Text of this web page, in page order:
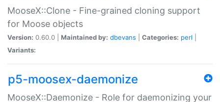
MooseX::Clone - Fine-grained cloning support
for Moose objects
Version: 0.60.0 | Maintained by: dbevans Categories: perl
Variants:
p5-moosex-daemonize
MooseX::Daemonize - Role for daemonizing your